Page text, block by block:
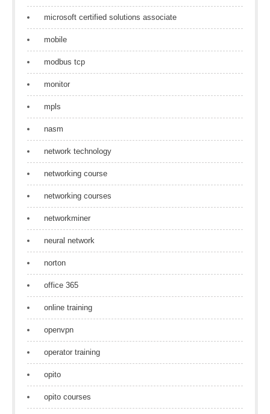
microsoft certified solutions associate
mobile
modbus tcp
monitor
mpls
nasm
network technology
networking course
networking courses
networkminer
neural network
norton
office 365
online training
openvpn
operator training
opito
opito courses